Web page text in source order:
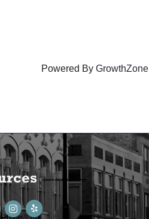
Powered By GrowthZone
Instagram